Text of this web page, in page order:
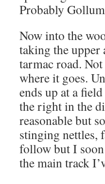
Probably
Now into the
taking the upper
tarmac road.
where it goes.
ends up at a
the right in the
reasonable but
stinging nettles,
follow but I
the main track